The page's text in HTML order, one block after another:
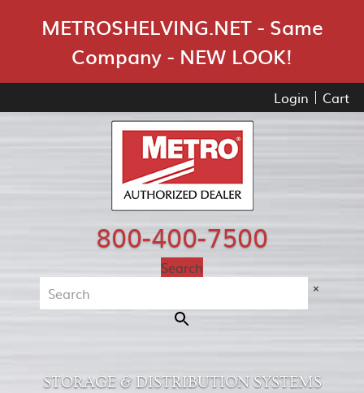
METROSHELVING.NET - Same
Company - NEW LOOK!
Login Cart
800-400-7500
Search
×
STORAGE & DISTRIBUTION SYSTEMS